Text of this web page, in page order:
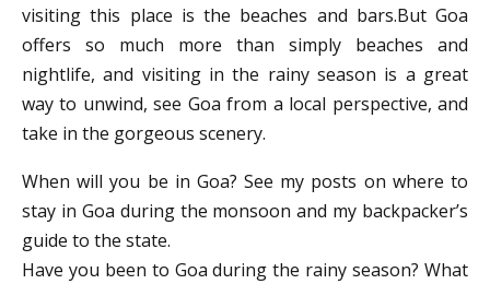
visiting this place is the beaches and bars.But Goa
offers so much more than simply beaches and
nightlife, and visiting in the rainy season is a great
way to unwind, see Goa from a local perspective, and
take in the gorgeous scenery.
When will you be in Goa? See my posts on where to
stay in Goa during the monsoon and my backpacker’s
guide to the state.
Have you been to Goa during the rainy season? What